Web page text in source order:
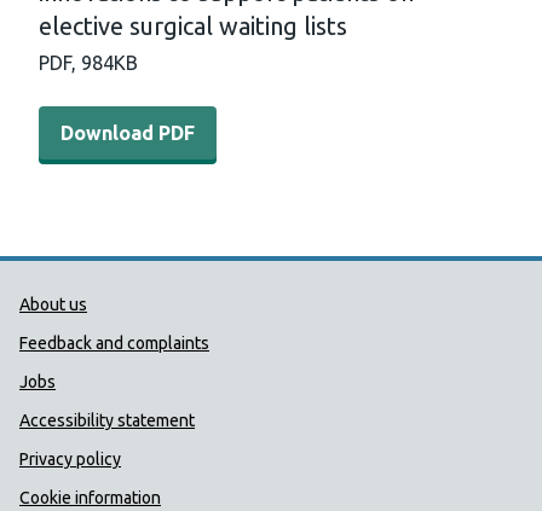
elective surgical waiting lists
PDF, 984KB
Download PDF - A rapid review of the effectiveness of
Download PDF
Public Health Wales Support links
About us
Feedback and complaints
Jobs
Accessibility statement
Privacy policy
Cookie information